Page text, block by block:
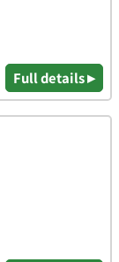
Full details ▸